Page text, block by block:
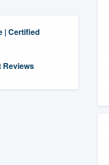
| Certified
Reviews